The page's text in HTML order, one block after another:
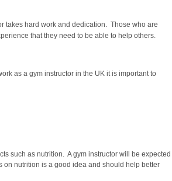
takes hard work and dedication. Those who are
that they need to be able to help others.
as a gym instructor in the UK it is important to
such as nutrition. A gym instructor will be expected
on nutrition is a good idea and should help better